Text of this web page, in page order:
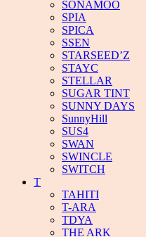
SONAMOO
SPIA
SPICA
SSEN
STARSEED’Z
STAYC
STELLAR
SUGAR TINT
SUNNY DAYS
SunnyHill
SUS4
SWAN
SWINCLE
SWITCH
T
TAHITI
T-ARA
TDYA
THE ARK